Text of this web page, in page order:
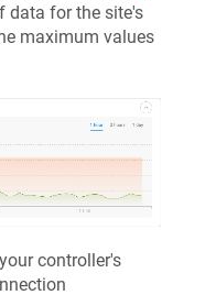
data for the site's
maximum values
controller's